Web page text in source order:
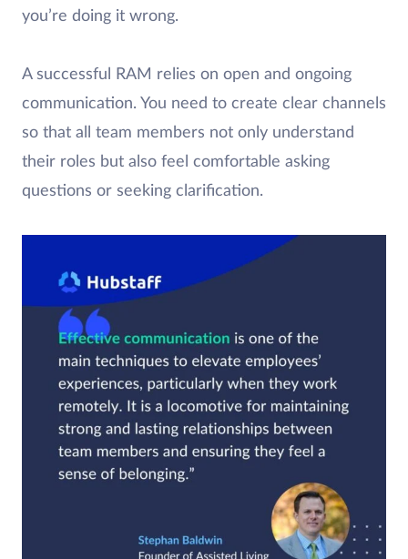
you’re doing it wrong.
A successful RAM relies on open and ongoing
communication. You need to create clear channels
so that all team members not only understand
their roles but also feel comfortable asking
questions or seeking clarification.